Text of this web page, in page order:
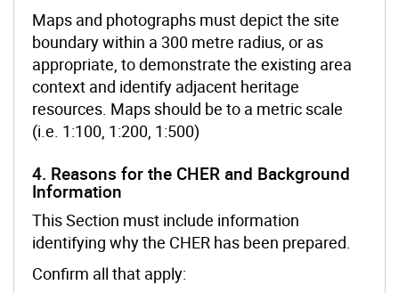
Maps and photographs must depict the site
boundary within a 300 metre radius, or as
appropriate, to demonstrate the existing area
context and identify adjacent heritage
resources. Maps should be to a metric scale
(i.e. 1:100, 1:200, 1:500)
4. Reasons for the CHER and Background
Information
This Section must include information
identifying why the CHER has been prepared.
Confirm all that apply: